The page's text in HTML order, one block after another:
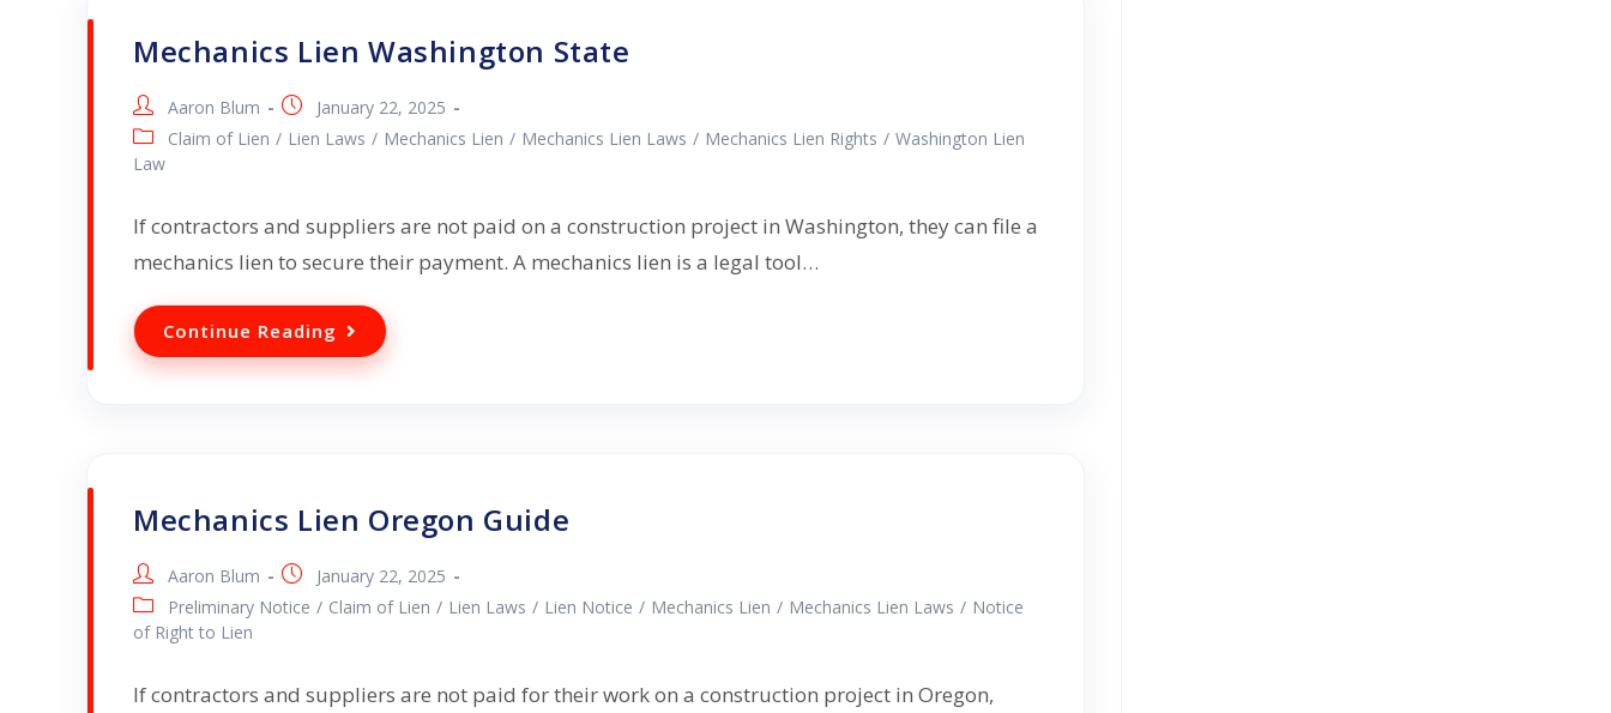
Mechanics Lien Washington State
Aaron Blum
January 22, 2025
Claim of Lien / Lien Laws / Mechanics Lien / Mechanics Lien Laws / Mechanics Lien Rights / Washington Lien
Law
If contractors and suppliers are not paid on a construction project in Washington, they can file a
mechanics lien to secure their payment. A mechanics lien is a legal tool…
Continue Reading
Mechanics Lien Oregon Guide
Aaron Blum
January 22, 2025
Preliminary Notice / Claim of Lien / Lien Laws / Lien Notice / Mechanics Lien / Mechanics Lien Laws / Notice
of Right to Lien
If contractors and suppliers are not paid for their work on a construction project in Oregon,